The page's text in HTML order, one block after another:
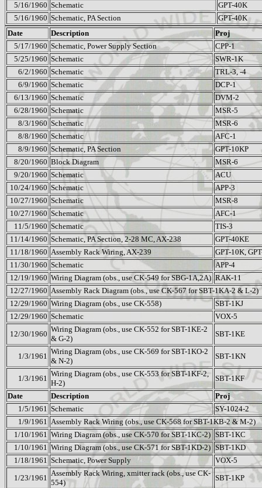
5/16/1960 Schematic
GPT-40K
5/16/1960 Schematic, PA Section
GPT-40K
Date
Description
Proj
5/17/1960 Schematic, Power Supply Section
CPP-1
5/25/1960 Schematic
SWR-1K
6/2/1960 Schematic
TRL-3, -4
6/9/1960 Schematic
DCP-1
6/13/1960 Schematic
DVM-2
6/28/1960 Schematic
MSR-5
8/3/1960 Schematic
MSR-6
8/8/1960 Schematic
AFC-1
8/9/1960 Schematic, PA Section
GPT-10KP
8/20/1960 Block Diagram
MSR-6
9/20/1960 Schematic
ACU
10/24/1960 Schematic
APP-3
10/27/1960 Schematic
MSR-8
10/27/1960 Schematic
AFC-1
11/5/1960 Schematic
TIS-3
11/14/1960 Schematic, PA Section, 2-28 MC, AX-238
GPT-40KE
11/18/1960 Assembly Rack Wiring, AX-239
GPT-10K,
11/30/1960 Schematic
APP-4
12/19/1960 Wiring Diagram (obs., use CK-549 for SBG-1A,2A) RAK-11
12/27/1960 Assembly Rack Diagram (obs., use CK-567 for SBT-1KA-2 & L-2)
12/29/1960 Wiring Diagram (obs., use CK-558)
SBT-1KJ
12/29/1960 Schematic
VOX-5
12/30/1960
Wiring Diagram (obs., use CK-552 for SBT-1KE-2
& G-2)
SBT-1KE
1/3/1961
Wiring Diagram (obs., use CK-569 for SBT-1KO-2
& N-2)
SBT-1KN
1/3/1961
Wiring Diagram (obs., use CK-553 for SBT-1KF-2,
H-2)
SBT-1KF
Date
Description
Proj
1/5/1961 Schematic
SY-1024-2
1/9/1961 Assembly Rack Wiring (obs., use CK-568 for SBT-1KB-2 & M-2)
1/10/1961 Wiring Diagram (obs., use CK-570 for SBT-1KC-2) SBT-1KC
1/10/1961 Wiring Diagram (obs., use CK-571 for SBT-1KD-2) SBT-1KD
1/18/1961 Schematic, Power Supply
VOX-5
1/23/1961
Assembly Rack Wiring, xmitter rack (obs., use CK-
554)
SBT-1KP